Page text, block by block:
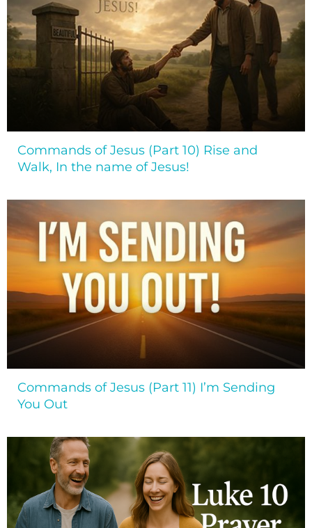
Commands of Jesus (Part 10) Rise and
Walk, In the name of Jesus!
Commands of Jesus (Part 11) I’m Sending
You Out